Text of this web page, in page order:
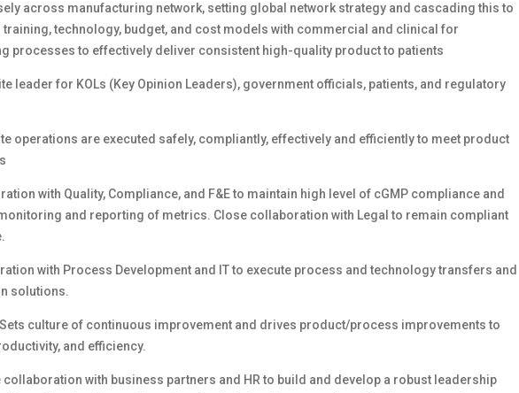
across manufacturing network, setting global network strategy and cascading this to
technology, budget, and cost models with commercial and clinical for
processes to effectively deliver consistent high-quality product to patients
leader for KOLs (Key Opinion Leaders), government officials, patients, and regulatory
operations are executed safely, compliantly, effectively and efficiently to meet product
with Quality, Compliance, and F&E to maintain high level of cGMP compliance and
and reporting of metrics. Close collaboration with Legal to remain compliant
with Process Development and IT to execute process and technology transfers and
solutions.
Sets culture of continuous improvement and drives product/process improvements to
and efficiency.
collaboration with business partners and HR to build and develop a robust leadership